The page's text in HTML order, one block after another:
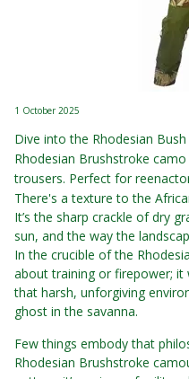
1 October 2025
Dive into the Rhodesian
Rhodesian Brushstroke
trousers. Perfect for
There's a texture to the
It’s the sharp crackle of dry
sun, and the way the
In the crucible of the
about training or firepower;
that harsh, unforgiving
ghost in the savanna.
Few things embody that
Rhodesian Brushstroke